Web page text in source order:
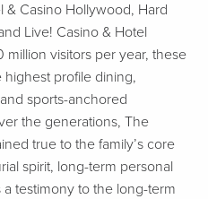
& Casino Hollywood, Hard
Live! Casino & Hotel
visitors per year, these
profile dining,
sports-anchored
the generations, The
true to the family’s core
spirit, long-term personal
testimony to the long-term